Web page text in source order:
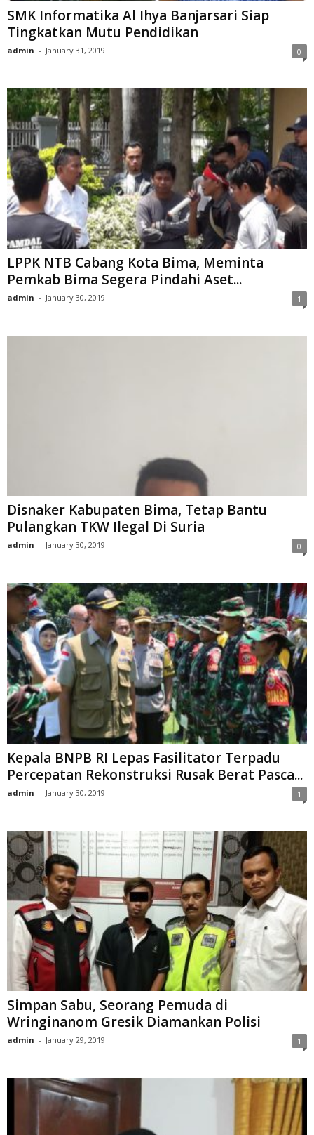
SMK Informatika Al Ihya Banjarsari Siap
Tingkatkan Mutu Pendidikan
admin - January 31, 2019 0
LPPK NTB Cabang Kota Bima, Meminta
Pemkab Bima Segera Pindahi Aset...
admin - January 30, 2019 1
Disnaker Kabupaten Bima, Tetap Bantu
Pulangkan TKW Ilegal Di Suria
admin - January 30, 2019 0
Kepala BNPB RI Lepas Fasilitator Terpadu
Percepatan Rekonstruksi Rusak Berat Pasca...
admin - January 30, 2019 1
Simpan Sabu, Seorang Pemuda di
Wringinanom Gresik Diamankan Polisi
admin - January 29, 2019 1